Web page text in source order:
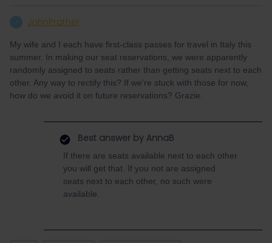
JohnPrather
My wife and I each have first-class passes for travel in Italy this
summer. In making our seat reservations, we were apparently
randomly assigned to seats rather than getting seats next to each
other. Any way to rectify this? If we’re stuck with those for now,
how do we avoid it on future reservations? Grazie.
Best answer by AnnaB
If there are seats available next to each other
you will get that. If you not are assigned
seats next to each other, no such were
available.